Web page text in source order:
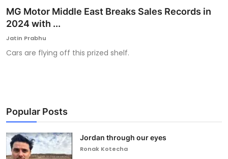
MG Motor Middle East Breaks Sales Records in
2024 with ...
Jatin Prabhu
Cars are flying off this prized shelf.
Popular Posts
Jordan through our eyes
Ronak Kotecha